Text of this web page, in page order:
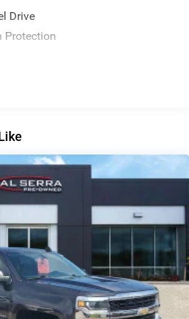
Drive
Protection
-inc: Hitch and Trailer Sway
Absorbers
Speed-Sensing Steering
Exhaust
Suspension w/Coil Springs
w/Leaf Springs